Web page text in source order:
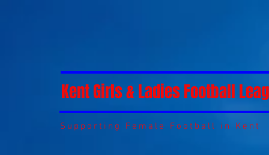
Kent Girls & Ladies Football
Supporting Female Football in Kent